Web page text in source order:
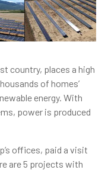
country, places a high
of homes’
energy. With
power is produced
offices, paid a visit
are 5 projects with